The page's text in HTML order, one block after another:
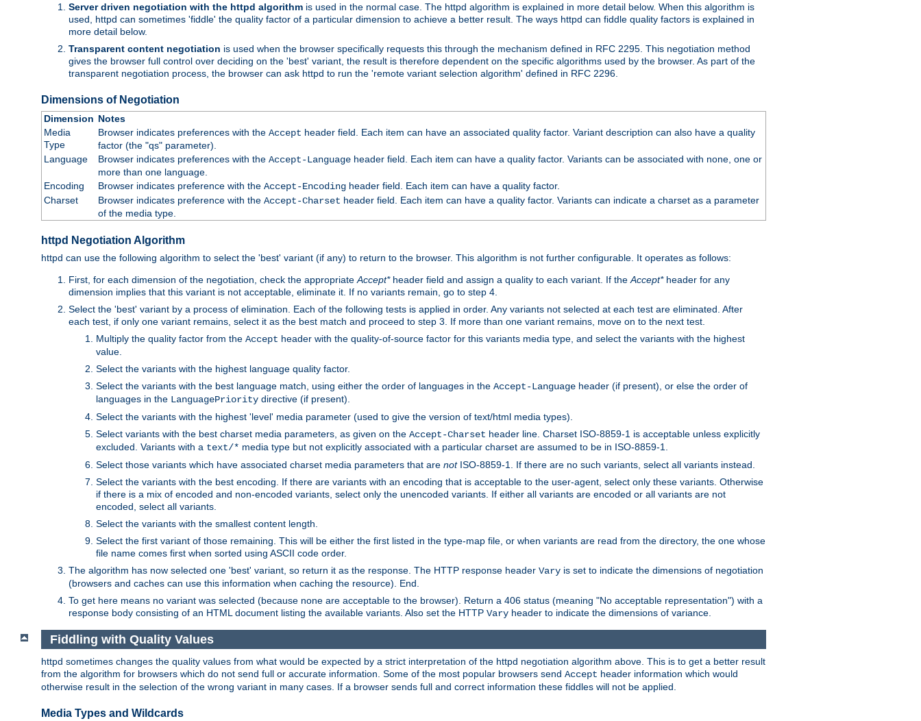
Server driven negotiation with the httpd algorithm is used in the normal case. The httpd algorithm is explained in more detail below. When this algorithm is
used, httpd can sometimes 'fiddle' the quality factor of a particular dimension to achieve a better result. The ways httpd can fiddle quality factors is explained in
more detail below.
Transparent content negotiation is used when the browser specifically requests this through the mechanism defined in RFC 2295. This negotiation method
gives the browser full control over deciding on the 'best' variant, the result is therefore dependent on the specific algorithms used by the browser. As part of the
transparent negotiation process, the browser can ask httpd to run the 'remote variant selection algorithm' defined in RFC 2296.
Dimensions of Negotiation
Dimension Notes
Media
Type
Browser indicates preferences with the Accept header field. Each item can have an associated quality factor. Variant description can also have a quality
factor (the "qs" parameter).
Language
Browser indicates preferences with the Accept-Languageheader field. Each item can have a quality factor. Variants can be associated with none, one or
more than one language.
Encoding
Browser indicates preference with the Accept-Encodingheader field. Each item can have a quality factor.
Charset
Browser indicates preference with the Accept-Charset header field. Each item can have a quality factor. Variants can indicate a charset as a parameter
of the media type.
httpd Negotiation Algorithm
httpd can use the following algorithm to select the 'best' variant (if any) to return to the browser. This algorithm is not further configurable. It operates as follows:
First, for each dimension of the negotiation, check the appropriate Accept*header field and assign a quality to each variant. If the Accept*header for any
dimension implies that this variant is not acceptable, eliminate it. If no variants remain, go to step 4.
Select the 'best' variant by a process of elimination. Each of the following tests is applied in order. Any variants not selected at each test are eliminated. After
each test, if only one variant remains, select it as the best match and proceed to step 3. If more than one variant remains, move on to the next test.
Multiply the quality factor from the Accept header with the quality-of-source factor for this variants media type, and select the variants with the highest
value.
Select the variants with the highest language quality factor.
Select the variants with the best language match, using either the order of languages in the Accept-Language header (if present), or else the order of
languages in the LanguagePriority directive (if present).
Select the variants with the highest 'level' media parameter (used to give the version of text/html media types).
Select variants with the best charset media parameters, as given on the Accept-Charset header line. Charset ISO-8859-1 is acceptable unless explicitly
excluded. Variants with a text/* media type but not explicitly associated with a particular charset are assumed to be in ISO-8859-1.
Select those variants which have associated charset media parameters that are notISO-8859-1. If there are no such variants, select all variants instead.
Select the variants with the best encoding. If there are variants with an encoding that is acceptable to the user-agent, select only these variants. Otherwise
if there is a mix of encoded and non-encoded variants, select only the unencoded variants. If either all variants are encoded or all variants are not
encoded, select all variants.
Select the variants with the smallest content length.
Select the first variant of those remaining. This will be either the first listed in the type-map file, or when variants are read from the directory, the one whose
file name comes first when sorted using ASCII code order.
The algorithm has now selected one 'best' variant, so return it as the response. The HTTP response header Vary is set to indicate the dimensions of negotiation
(browsers and caches can use this information when caching the resource). End.
To get here means no variant was selected (because none are acceptable to the browser). Return a 406 status (meaning "No acceptable representation") with a
response body consisting of an HTML document listing the available variants. Also set the HTTP Vary header to indicate the dimensions of variance.
Fiddling with Quality Values
httpd sometimes changes the quality values from what would be expected by a strict interpretation of the httpd negotiation algorithm above. This is to get a better result
from the algorithm for browsers which do not send full or accurate information. Some of the most popular browsers send Accept header information which would
otherwise result in the selection of the wrong variant in many cases. If a browser sends full and correct information these fiddles will not be applied.
Media Types and Wildcards